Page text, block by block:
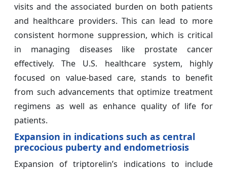
visits and the associated burden on both patients
and healthcare providers. This can lead to more
consistent hormone suppression, which is critical
in managing diseases like prostate cancer
effectively. The U.S. healthcare system, highly
focused on value-based care, stands to benefit
from such advancements that optimize treatment
regimens as well as enhance quality of life for
patients.
Expansion in indications such as central
precocious puberty and endometriosis
Expansion of triptorelin’s indications to include